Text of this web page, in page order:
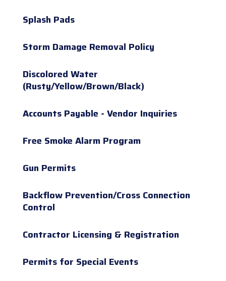
Splash Pads
Storm Damage Removal Policy
Discolored Water
(Rusty/Yellow/Brown/Black)
Accounts Payable - Vendor Inquiries
Free Smoke Alarm Program
Gun Permits
Backflow Prevention/Cross Connection
Control
Contractor Licensing & Registration
Permits for Special Events